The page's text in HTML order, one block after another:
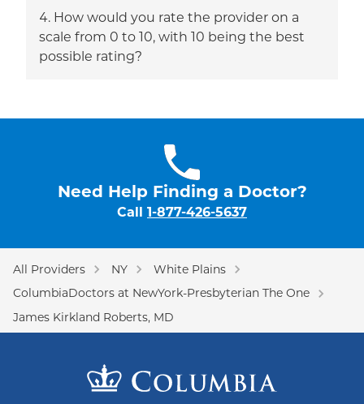
How would you rate the provider on a
scale from 0 to 10, with 10 being the best
possible rating?
Need Help Finding a Doctor?
Call 1-877-426-5637
All Providers NY
White Plains
ColumbiaDoctors at NewYork-Presbyterian The One
James Kirkland Roberts, MD